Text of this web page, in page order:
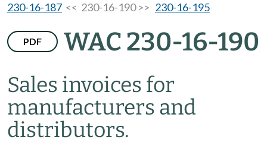
230-16-187 << 230-16-190 >> 230-16-195
PDF WAC 230-16-190
Sales invoices for
manufacturers and
distributors.